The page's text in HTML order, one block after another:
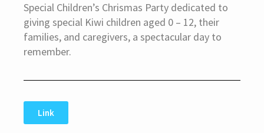
Special Children’s Chrismas Party dedicated to
giving special Kiwi children aged 0 – 12, their
families, and caregivers, a spectacular day to
remember.
Link